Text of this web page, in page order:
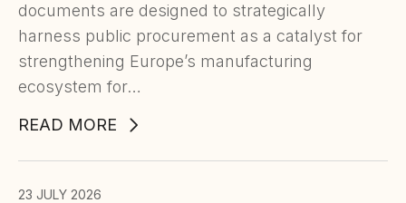
documents are designed to strategically
harness public procurement as a catalyst for
strengthening Europe’s manufacturing
ecosystem for…
READ MORE
23 JULY 2026